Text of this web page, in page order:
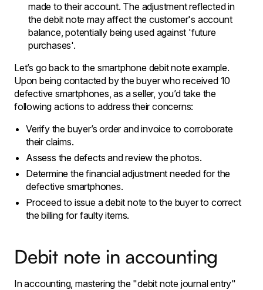
made to their account. The adjustment reflected in
the debit note may affect the customer's account
balance, potentially being used against 'future
purchases'.
Let’s go back to the smartphone debit note example.
Upon being contacted by the buyer who received 10
defective smartphones, as a seller, you’d take the
following actions to address their concerns:
Verify the buyer’s order and invoice to corroborate
their claims.
Assess the defects and review the photos.
Determine the financial adjustment needed for the
defective smartphones.
Proceed to issue a debit note to the buyer to correct
the billing for faulty items.
Debit note in accounting
In accounting, mastering the "debit note journal entry"